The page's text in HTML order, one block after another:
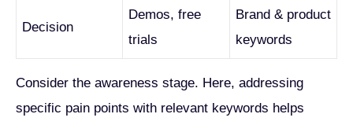
Decision
Demos, free
trials
Brand & product
keywords
Consider the awareness stage. Here, addressing
specific pain points with relevant keywords helps